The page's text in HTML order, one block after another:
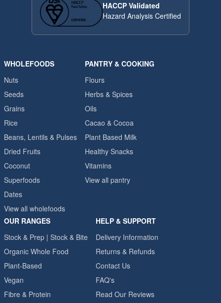
HACCP Validated
Hazard Analysis Certified
WHOLEFOODS
Nuts
Seeds
Grains
Rice
Beans, Lentils & Pulses
Dried Fruits
Coconut
Superfoods
Dates
View all wholefoods
PANTRY & COOKING
Flours
Herbs & Spices
Oils
Cacao & Cocoa
Plant Based Milk
Healthy Snacks
Vitamins
View all pantry
OUR RANGES
Stock & Prep | Stock & Bite
Organic Whole Food
Plant-Based
Vegan
Fibre & Protein
HELP & SUPPORT
Delivery Information
Returns & Refunds
Contact Us
FAQ's
Read Our Reviews